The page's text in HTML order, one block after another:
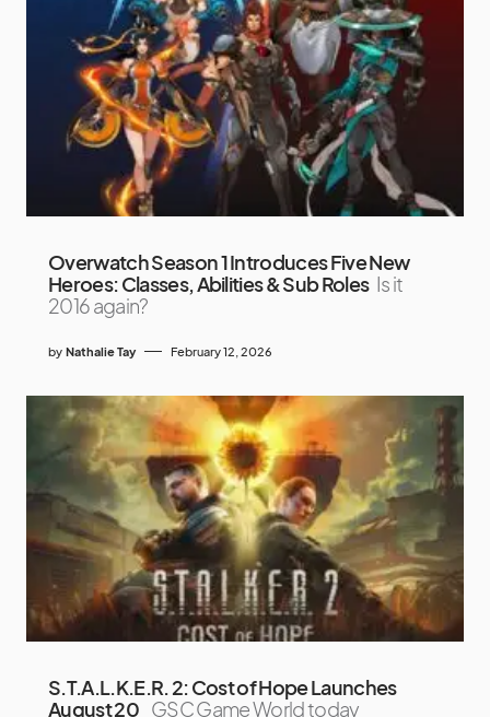
Overwatch Season 1 Introduces Five New
Heroes: Classes, Abilities & Sub Roles Is it
2016 again?
by Nathalie Tay February 12, 2026
S.T.A.L.K.E.R. 2: Cost of Hope Launches
August 20 GSC Game World today